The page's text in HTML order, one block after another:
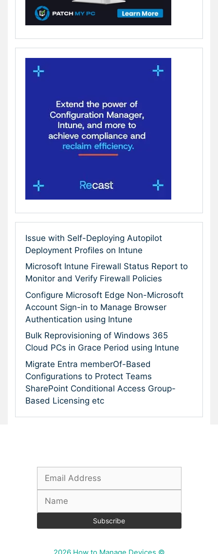
Issue with Self-Deploying Autopilot
Deployment Profiles on Intune
Microsoft Intune Firewall Status Report to
Monitor and Verify Firewall Policies
Configure Microsoft Edge Non-Microsoft
Account Sign-in to Manage Browser
Authentication using Intune
Bulk Reprovisioning of Windows 365
Cloud PCs in Grace Period using Intune
Migrate Entra memberOf-Based
Configurations to Protect Teams
SharePoint Conditional Access Group-
Based Licensing etc